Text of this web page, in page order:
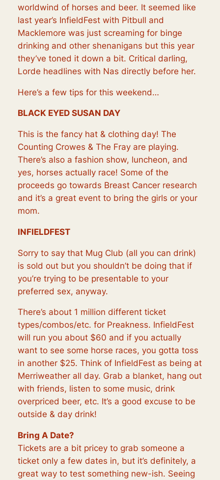
worldwind of horses and beer. It seemed like
last year’s InfieldFest with Pitbull and
Macklemore was just screaming for binge
drinking and other shenanigans but this year
they’ve toned it down a bit. Critical darling,
Lorde headlines with Nas directly before her.
Here’s a few tips for this weekend…
BLACK EYED SUSAN DAY
This is the fancy hat & clothing day! The
Counting Crowes & The Fray are playing.
There’s also a fashion show, luncheon, and
yes, horses actually race! Some of the
proceeds go towards Breast Cancer research
and it’s a great event to bring the girls or your
mom.
INFIELDFEST
Sorry to say that Mug Club (all you can drink)
is sold out but you shouldn’t be doing that if
you’re trying to be presentable to your
preferred sex, anyway.
There’s about 1 million different ticket
types/combos/etc. for Preakness. InfieldFest
will run you about $60 and if you actually
want to see some horse races, you gotta toss
in another $25. Think of InfieldFest as being at
Merriweather all day. Grab a blanket, hang out
with friends, listen to some music, drink
overpriced beer, etc. It’s a good excuse to be
outside & day drink!
Bring A Date?
Tickets are a bit pricey to grab someone a
ticket only a few dates in, but it’s definitely, a
great way to test something new-ish. Seeing